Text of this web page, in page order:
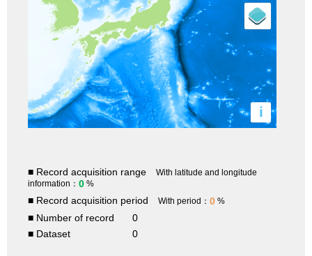
i
■ Record acquisition range
With latitude and longitude
information： 0 %
■ Record acquisition period With period： 0 %
■ Number of record
0
■ Dataset
0